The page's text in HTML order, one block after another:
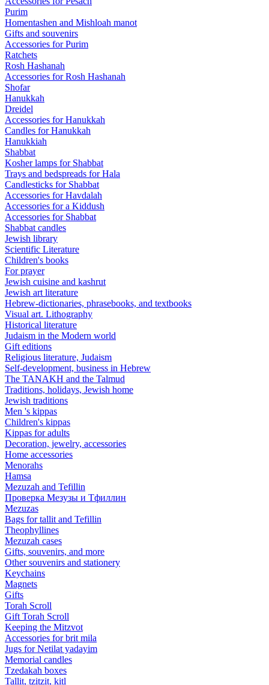
Purim
Homentashen and Mishloah manot
Gifts and souvenirs
Accessories for Purim
Ratchets
Rosh Hashanah
Accessories for Rosh Hashanah
Shofar
Hanukkah
Dreidel
Accessories for Hanukkah
Candles for Hanukkah
Hanukkiah
Shabbat
Kosher lamps for Shabbat
Trays and bedspreads for Hala
Candlesticks for Shabbat
Accessories for Havdalah
Accessories for a Kiddush
Accessories for Shabbat
Shabbat candles
Jewish library
Scientific Literature
Children's books
For prayer
Jewish cuisine and kashrut
Jewish art literature
Hebrew-dictionaries, phrasebooks, and textbooks
Visual art. Lithography
Historical literature
Judaism in the Modern world
Gift editions
Religious literature, Judaism
Self-development, business in Hebrew
The TANAKH and the Talmud
Traditions, holidays, Jewish home
Jewish traditions
Men 's kippas
Children's kippas
Kippas for adults
Decoration, jewelry, accessories
Home accessories
Menorahs
Hamsa
Mezuzah and Tefillin
Проверка Мезузы и Тфиллин
Mezuzas
Bags for tallit and Tefillin
Theophyllines
Mezuzah cases
Gifts, souvenirs, and more
Other souvenirs and stationery
Keychains
Magnets
Gifts
Torah Scroll
Gift Torah Scroll
Keeping the Mitzvot
Accessories for brit mila
Jugs for Netilat yadayim
Memorial candles
Tzedakah boxes
Tallit, tzitzit, kitl